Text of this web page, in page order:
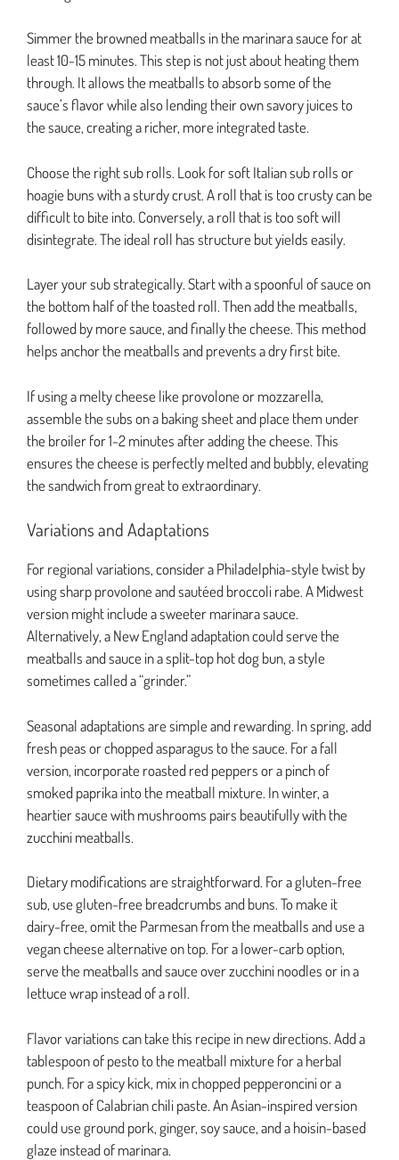
Simmer the browned meatballs in the marinara sauce for at
least 10-15 minutes. This step is not just about heating them
through. It allows the meatballs to absorb some of the
sauce’s flavor while also lending their own savory juices to
the sauce, creating a richer, more integrated taste.
Choose the right sub rolls. Look for soft Italian sub rolls or
hoagie buns with a sturdy crust. A roll that is too crusty can be
difficult to bite into. Conversely, a roll that is too soft will
disintegrate. The ideal roll has structure but yields easily.
Layer your sub strategically. Start with a spoonful of sauce on
the bottom half of the toasted roll. Then add the meatballs,
followed by more sauce, and finally the cheese. This method
helps anchor the meatballs and prevents a dry first bite.
If using a melty cheese like provolone or mozzarella,
assemble the subs on a baking sheet and place them under
the broiler for 1-2 minutes after adding the cheese. This
ensures the cheese is perfectly melted and bubbly, elevating
the sandwich from great to extraordinary.
Variations and Adaptations
For regional variations, consider a Philadelphia-style twist by
using sharp provolone and sautéed broccoli rabe. A Midwest
version might include a sweeter marinara sauce.
Alternatively, a New England adaptation could serve the
meatballs and sauce in a split-top hot dog bun, a style
sometimes called a “grinder.”
Seasonal adaptations are simple and rewarding. In spring, add
fresh peas or chopped asparagus to the sauce. For a fall
version, incorporate roasted red peppers or a pinch of
smoked paprika into the meatball mixture. In winter, a
heartier sauce with mushrooms pairs beautifully with the
zucchini meatballs.
Dietary modifications are straightforward. For a gluten-free
sub, use gluten-free breadcrumbs and buns. To make it
dairy-free, omit the Parmesan from the meatballs and use a
vegan cheese alternative on top. For a lower-carb option,
serve the meatballs and sauce over zucchini noodles or in a
lettuce wrap instead of a roll.
Flavor variations can take this recipe in new directions. Add a
tablespoon of pesto to the meatball mixture for a herbal
punch. For a spicy kick, mix in chopped pepperoncini or a
teaspoon of Calabrian chili paste. An Asian-inspired version
could use ground pork, ginger, soy sauce, and a hoisin-based
glaze instead of marinara.